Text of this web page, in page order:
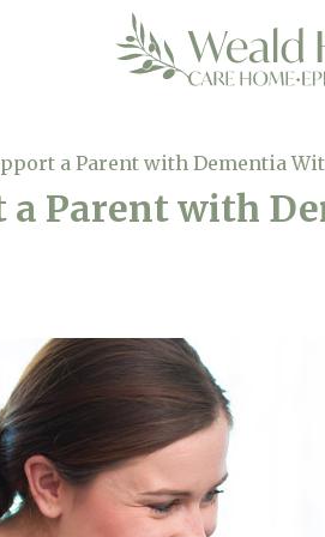
a Parent with Dementia
a Parent with